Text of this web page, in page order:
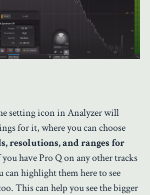
setting icon in Analyzer will
for it, where you can choose
resolutions, and ranges for
you have Pro Q on any other tracks
highlight them here to see
This can help you see the bigger